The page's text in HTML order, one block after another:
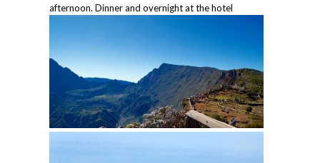
afternoon. Dinner and overnight at the hotel